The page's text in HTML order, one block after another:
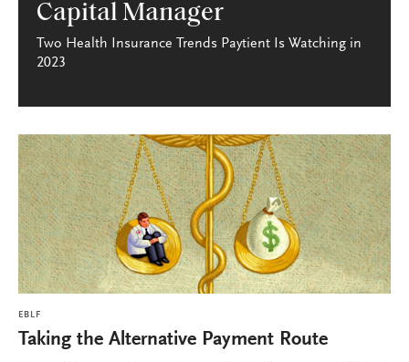
Capital Manager
Two Health Insurance Trends Paytient Is Watching in
2023
EBLF
Taking the Alternative Payment Route